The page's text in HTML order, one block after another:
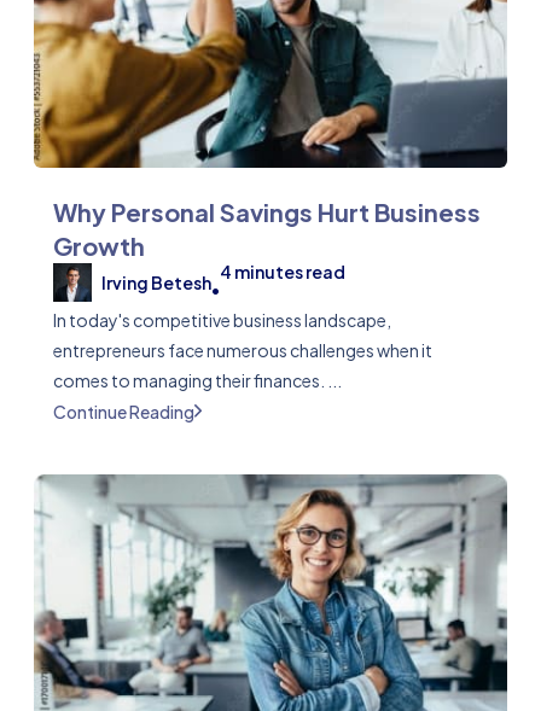
Why Personal Savings Hurt Business
Growth
Irving Betesh•
4 minutes read
In today's competitive business landscape,
entrepreneurs face numerous challenges when it
comes to managing their finances. ...
Continue Reading